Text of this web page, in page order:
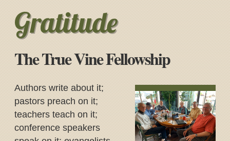
Gratitude
The True Vine Fellowship
Authors write about it;
pastors preach on it;
teachers teach on it;
conference speakers